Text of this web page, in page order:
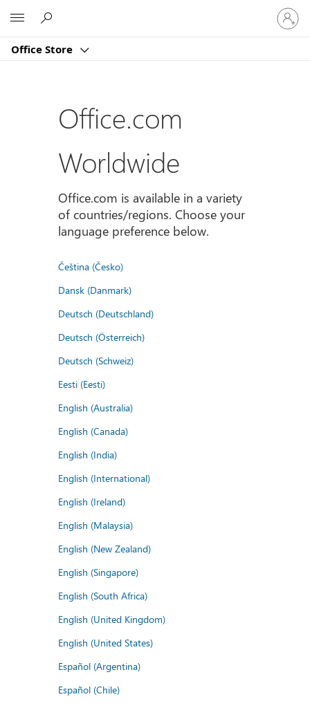
Office Store
Sign
in
to
account
Office.com
Worldwide
Office.com is available in a variety
of countries/regions. Choose your
language preference below.
Čeština (Česko)
Dansk (Danmark)
Deutsch (Deutschland)
Deutsch (Österreich)
Deutsch (Schweiz)
Eesti (Eesti)
English (Australia)
English (Canada)
English (India)
English (International)
English (Ireland)
English (Malaysia)
English (New Zealand)
English (Singapore)
English (South Africa)
English (United Kingdom)
English (United States)
Español (Argentina)
Español (Chile)